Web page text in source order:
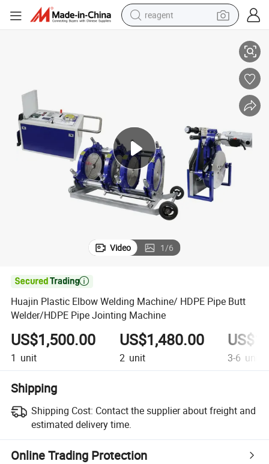
reagent
crawler excavator
shoulder bag
Video 1/6

Huajin Plastic Elbow Welding Machine/ HDPE Pipe Butt
Welder/HDPE Pipe Jointing Machine
US$1,500.00
1 unit
US$1,480.00
2 unit 3-6 unit
Shipping
Shipping Cost: Contact the supplier about freight and
estimated delivery time.
Online Trading Protection